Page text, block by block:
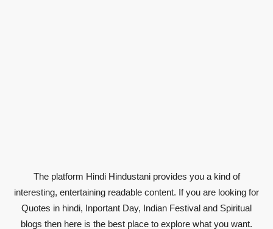
The platform Hindi Hindustani provides you a kind of
interesting, entertaining readable content. If you are looking for
Quotes in hindi, Inportant Day, Indian Festival and Spiritual
blogs then here is the best place to explore what you want.